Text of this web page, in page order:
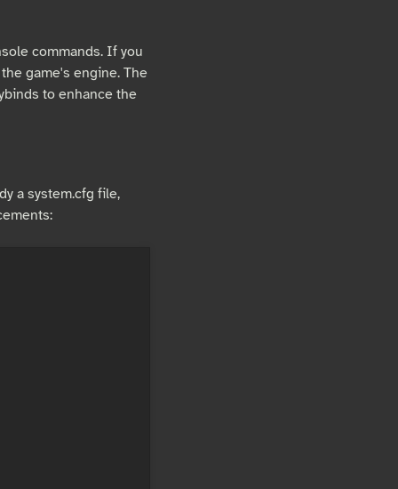
commands. If you
game's engine. The
to enhance the
a system.cfg file,